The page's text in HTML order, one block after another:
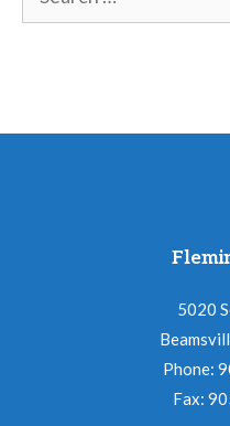
for:
5020
Phone:
Fax: